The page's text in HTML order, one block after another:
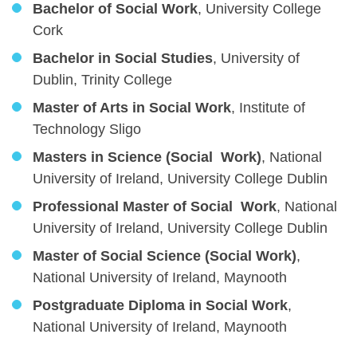
Bachelor of Social Work, University College
Cork
Bachelor in Social Studies, University of
Dublin, Trinity College
Master of Arts in Social Work, Institute of
Technology Sligo
Masters in Science (Social Work), National
University of Ireland, University College Dublin
Professional Master of Social Work, National
University of Ireland, University College Dublin
Master of Social Science (Social Work),
National University of Ireland, Maynooth
Postgraduate Diploma in Social Work,
National University of Ireland, Maynooth